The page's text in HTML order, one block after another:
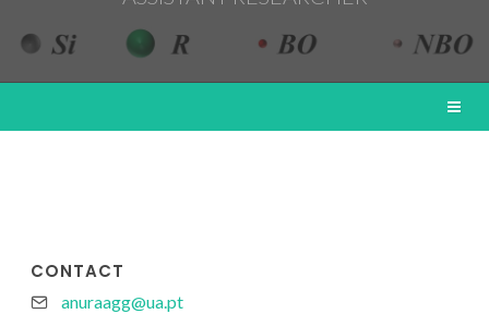
CONTACT
anuraagg@ua.pt